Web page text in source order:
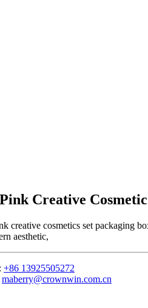
Creative
creative cosmetics set packaging
aesthetic,
+86 13925505272
maberry@crownwin.com.cn